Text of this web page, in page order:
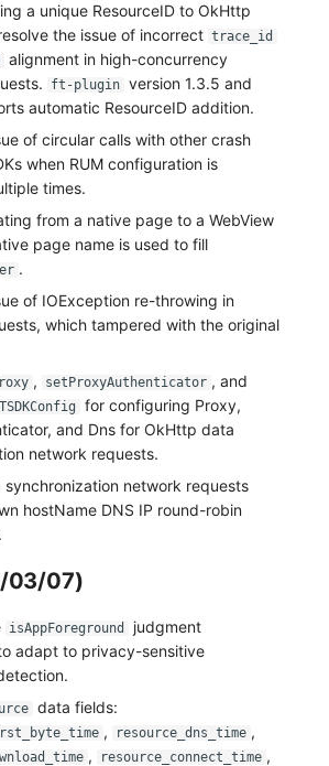
a unique ResourceID to OkHttp
the issue of incorrect trace_id
alignment in high-concurrency
ft-plugin version 1.3.5 and
automatic ResourceID addition.
of circular calls with other crash
when RUM configuration is
times.
from a native page to a WebView
page name is used to fill
.
of IOException re-throwing in
which tampered with the original
, setProxyAuthenticator , and
for configuring Proxy,
and Dns for OkHttp data
network requests.
network requests
hostName DNS IP round-robin
03/07)
isAppForeground
judgment
adapt to privacy-sensitive
data fields:
, resource_dns_time ,
, resource_connect_time ,